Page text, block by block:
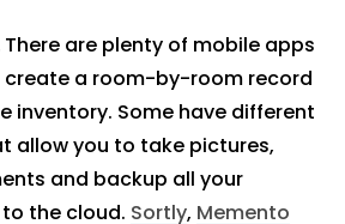
There are plenty of mobile apps
create a room-by-room record
inventory. Some have different
allow you to take pictures,
and backup all your
the cloud. Sortly, Memento